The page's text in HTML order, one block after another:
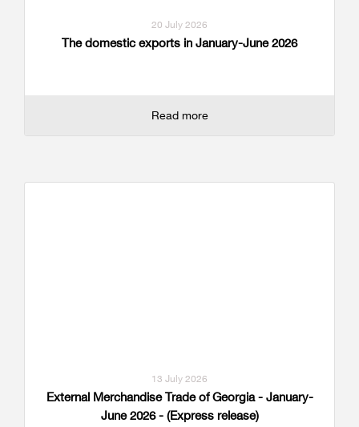
20 July 2026
The domestic exports in January-June 2026
Read more
13 July 2026
External Merchandise Trade of Georgia - January-
June 2026 - (Express release)